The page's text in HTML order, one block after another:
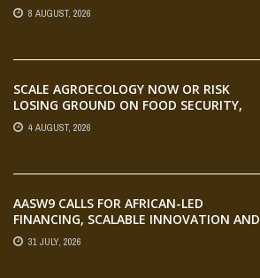
8 AUGUST, 2026
SCALE AGROECOLOGY NOW OR RISK
LOSING GROUND ON FOOD SECURITY,
EGERU TELLS FARA SCIENCE WEEK
4 AUGUST, 2026
AASW9 CALLS FOR AFRICAN-LED
FINANCING, SCALABLE INNOVATION AND
STRONGER PARTNERSHIPS FOR
AGRIFOOD SYSTEMS TRANSFORMATION
31 JULY, 2026